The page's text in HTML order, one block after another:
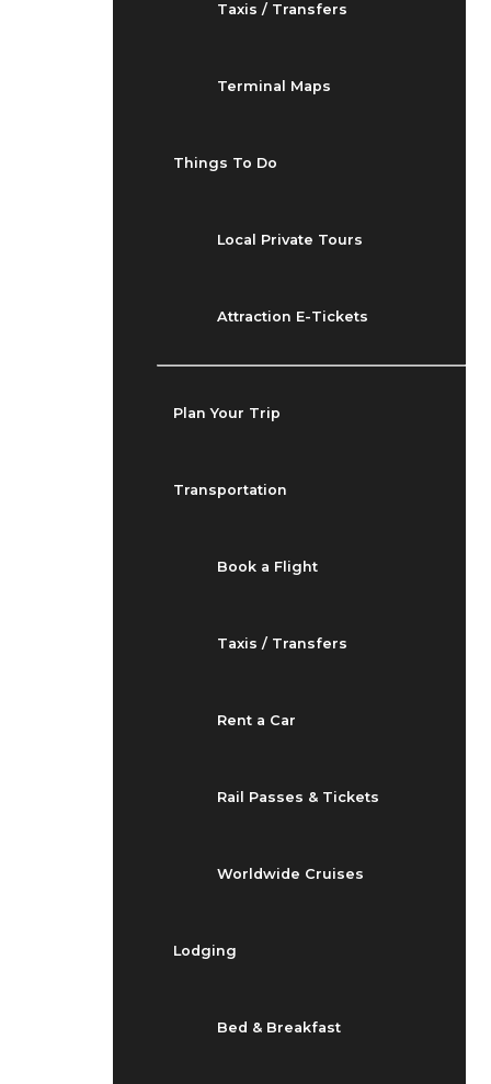
Taxis / Transfers
Terminal Maps
Things To Do
Local Private Tours
Attraction E-Tickets
Plan Your Trip
Transportation
Book a Flight
Taxis / Transfers
Rent a Car
Rail Passes & Tickets
Worldwide Cruises
Lodging
Bed & Breakfast